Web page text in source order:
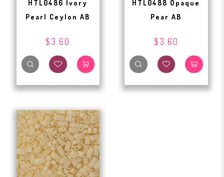
HTL0486 Ivory
Pearl Ceylon AB
$3.60
HTL0488 Opaque
Pear AB
$3.60